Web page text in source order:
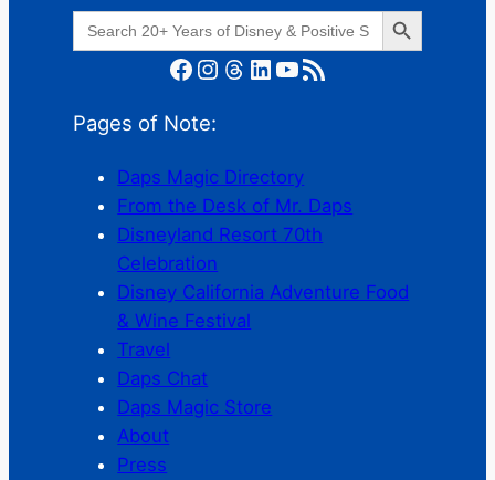
Search
for:
Search Button
Facebook Instagram Threads LinkedIn YouTube RSS Feed
Pages of Note:
Daps Magic Directory
From the Desk of Mr. Daps
Disneyland Resort 70th
Celebration
Disney California Adventure Food
& Wine Festival
Travel
Daps Chat
Daps Magic Store
About
Press